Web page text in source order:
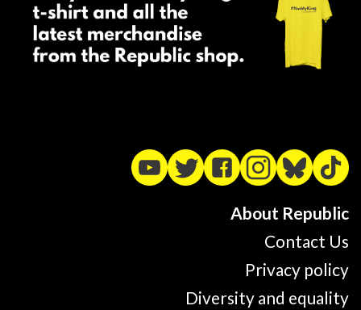
About Republic
Contact Us
Privacy policy
Diversity and equality